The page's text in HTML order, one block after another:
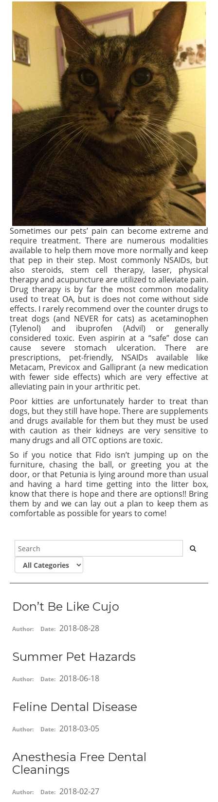
Sometimes our pets’ pain can become extreme and
require treatment. There are numerous modalities
available to help them move more normally and keep
that pep in their step. Most commonly NSAIDs, but
also steroids, stem cell therapy, laser, physical
therapy and acupuncture are utilized to alleviate pain.
Drug therapy is by far the most common modality
used to treat OA, but is does not come without side
effects. I rarely recommend over the counter drugs to
treat dogs (and NEVER for cats) as acetaminophen
(Tylenol) and ibuprofen (Advil) or generally
considered toxic. Even aspirin at a “safe” dose can
cause severe stomach ulceration. There are
prescriptions, pet-friendly, NSAIDs available like
Metacam, Previcox and Galliprant (a new medication
with fewer side effects) which are very effective at
alleviating pain in your arthritic pet.
Poor kitties are unfortunately harder to treat than
dogs, but they still have hope. There are supplements
and drugs available for them but they must be used
with caution as their kidneys are very sensitive to
many drugs and all OTC options are toxic.
So if you notice that Fido isn’t jumping up on the
furniture, chasing the ball, or greeting you at the
door, or that Petunia is lying around more than usual
and having a hard time getting into the litter box,
know that there is hope and there are options!! Bring
them by and we can lay out a plan to keep them as
comfortable as possible for years to come!
Don’t Be Like Cujo
Author: Date: 2018-08-28
Summer Pet Hazards
Author: Date: 2018-06-18
Feline Dental Disease
Author: Date: 2018-03-05
Anesthesia Free Dental
Cleanings
Author: Date: 2018-02-27